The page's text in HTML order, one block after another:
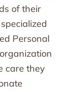
of their
Personal
care they